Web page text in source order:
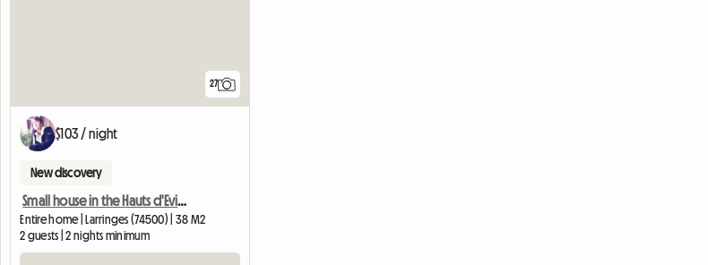
27
$103 / night
New discovery
Small house in the Hauts d'Evian
Entire home | Larringes (74500) | 38 M2
2 guests | 2 nights minimum